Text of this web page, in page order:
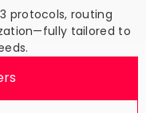
protocols, routing
tailored to